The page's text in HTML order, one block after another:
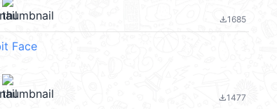
file_download1685
Face
file_download1477